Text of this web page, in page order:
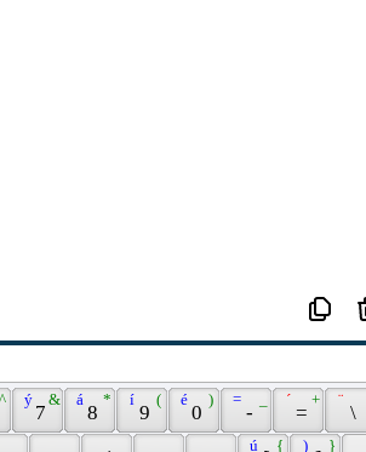
^
7
&
ý
8
*
á
9
(
í
0
)
é
-
=
=
+
´
\
¨
{
ú }
)